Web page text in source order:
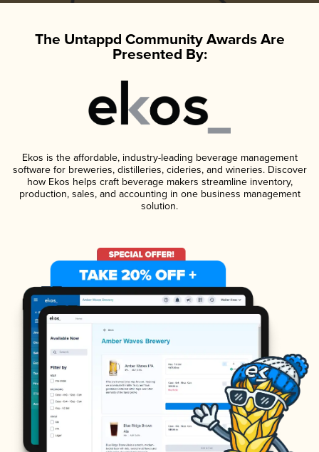
The Untappd Community Awards Are
Presented By:
Ekos is the affordable, industry-leading beverage management
software for breweries, distilleries, cideries, and wineries. Discover
how Ekos helps craft beverage makers streamline inventory,
production, sales, and accounting in one business management
solution.